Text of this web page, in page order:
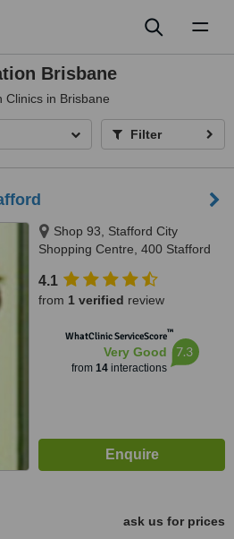
Brisbane
Clinics in Brisbane
Filter
Shop 93, Stafford City
Shopping Centre, 400 Stafford
4.1
from 1 verified review
WhatClinic ServiceScore™
Very Good
from 14interactions
7.3
ask us for prices